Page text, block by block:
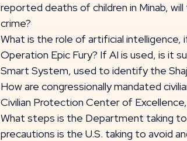
reported deaths of children in Minab,
crime?
What is the role of artificial intelligence,
Operation Epic Fury? If AI is used, is it
Smart System, used to identify the
How are congressionally mandated
Civilian Protection Center of
What steps is the Department taking to
precautions is the U.S. taking to avoid